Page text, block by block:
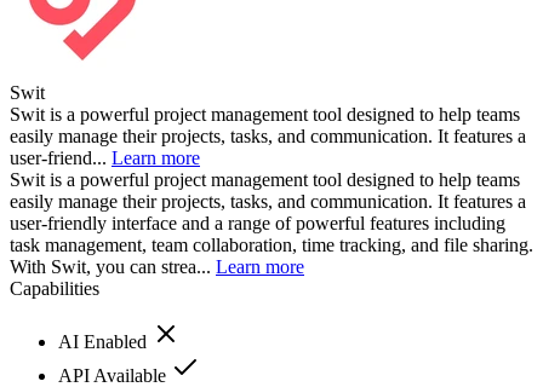
Swit
Swit is a powerful project management tool designed to help teams
easily manage their projects, tasks, and communication. It features a
user-friend... Learn more
Swit is a powerful project management tool designed to help teams
easily manage their projects, tasks, and communication. It features a
user-friendly interface and a range of powerful features including
task management, team collaboration, time tracking, and file sharing.
With Swit, you can strea... Learn more
Capabilities
AI Enabled
API Available